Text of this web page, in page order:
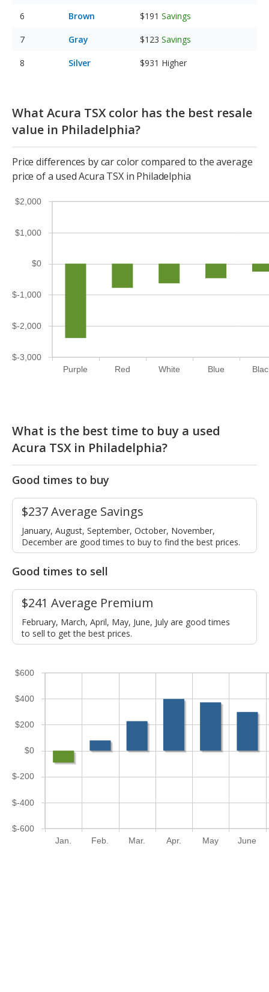
Brown $191 Savings
Gray $123 Savings
Silver $931 Higher
What Acura TSX color has the best resale
value in Philadelphia?
Price differences by car color compared to the average
price of a used Acura TSX in Philadelphia
Purple Red White Blue
$-3,000
$-2,000
$-1,000
$0
$1,000
$2,000
What is the best time to buy a used
Acura TSX in Philadelphia?
Good times to buy
$237 Average Savings
January, August, September, October, November,
December are good times to buy to find the best prices.
Good times to sell
$241 Average Premium
February, March, April, May, June, July are good times
to sell to get the best prices.
Jan. Feb. Mar. Apr. May June
$-600
$-400
$-200
$0
$200
$400
$600